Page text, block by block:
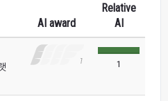
AI award
Relative
AI
1